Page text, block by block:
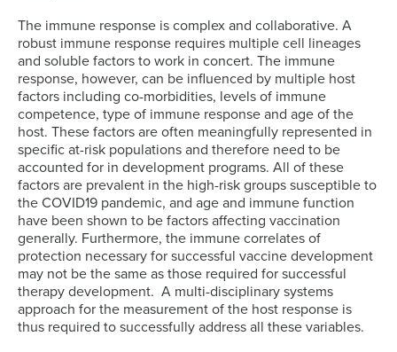
The immune response is complex and collaborative. A
robust immune response requires multiple cell lineages
and soluble factors to work in concert. The immune
response, however, can be influenced by multiple host
factors including co-morbidities, levels of immune
competence, type of immune response and age of the
host. These factors are often meaningfully represented in
specific at-risk populations and therefore need to be
accounted for in development programs. All of these
factors are prevalent in the high-risk groups susceptible to
the COVID19 pandemic, and age and immune function
have been shown to be factors affecting vaccination
generally. Furthermore, the immune correlates of
protection necessary for successful vaccine development
may not be the same as those required for successful
therapy development. A multi-disciplinary systems
approach for the measurement of the host response is
thus required to successfully address all these variables.